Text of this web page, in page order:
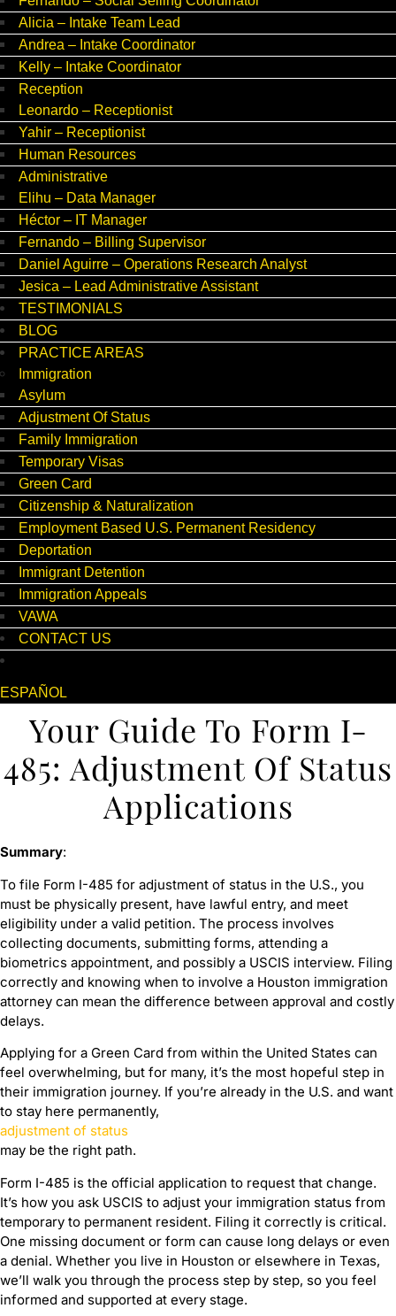
Alicia – Intake Team Lead
Andrea – Intake Coordinator
Kelly – Intake Coordinator
Reception
Leonardo – Receptionist
Yahir – Receptionist
Human Resources
Administrative
Elihu – Data Manager
Héctor – IT Manager
Fernando – Billing Supervisor
Daniel Aguirre – Operations Research Analyst
Jesica – Lead Administrative Assistant
TESTIMONIALS
BLOG
PRACTICE AREAS
Immigration
Asylum
Adjustment Of Status
Family Immigration
Temporary Visas
Green Card
Citizenship & Naturalization
Employment Based U.S. Permanent Residency
Deportation
Immigrant Detention
Immigration Appeals
VAWA
CONTACT US
ESPAÑOL
Your Guide To Form I-
485: Adjustment Of Status
Applications
Summary:
To file Form I-485 for adjustment of status in the U.S., you
must be physically present, have lawful entry, and meet
eligibility under a valid petition. The process involves
collecting documents, submitting forms, attending a
biometrics appointment, and possibly a USCIS interview. Filing
correctly and knowing when to involve a Houston immigration
attorney can mean the difference between approval and costly
delays.
Applying for a Green Card from within the United States can
feel overwhelming, but for many, it’s the most hopeful step in
their immigration journey. If you’re already in the U.S. and want
to stay here permanently,
adjustment of status
may be the right path.
Form I-485 is the official application to request that change.
It’s how you ask USCIS to adjust your immigration status from
temporary to permanent resident. Filing it correctly is critical.
One missing document or form can cause long delays or even
a denial. Whether you live in Houston or elsewhere in Texas,
we’ll walk you through the process step by step, so you feel
informed and supported at every stage.